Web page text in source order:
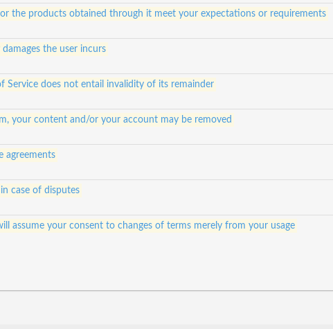
or the products obtained through it meet your expectations or requirements
damages the user incurs
Service does not entail invalidity of its remainder
your content and/or your account may be removed
agreements
case of disputes
assume your consent to changes of terms merely from your usage